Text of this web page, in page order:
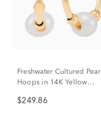
Freshwater Cultured Pearl
Hoops in 14K Yellow
$249.86